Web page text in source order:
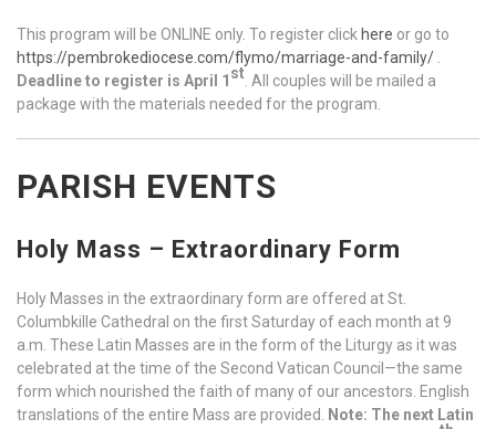
This program will be ONLINE only. To register click here or go to
https://pembrokediocese.com/flymo/marriage-and-family/
Deadline to register is April 1 st . All couples will be mailed a
package with the materials needed for the program.
PARISH EVENTS
Holy Mass – Extraordinary Form
Holy Masses in the extraordinary form are offered at St.
Columbkille Cathedral on the first Saturday of each month at 9
a.m. These Latin Masses are in the form of the Liturgy as it was
celebrated at the time of the Second Vatican Council—the same
form which nourished the faith of many of our ancestors. English
translations of the entire Mass are provided.
Note: The next Latin